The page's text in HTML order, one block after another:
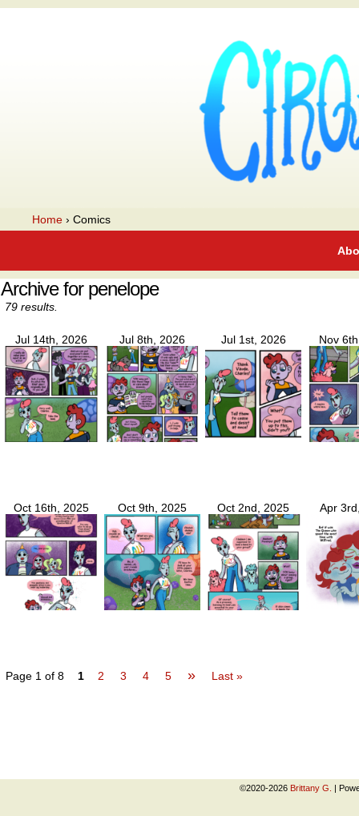
Home › Comics
Archive for penelope
79 results.
Jul 14th, 2026 Jul 8th, 2026 Jul 1st, 2026 Nov
Oct 16th, 2025 Oct 9th, 2025 Oct 2nd, 2025 Apr
Page 1 of 8 1 2 3 4 5 » Last »
©2020-2026 Brittany G. |